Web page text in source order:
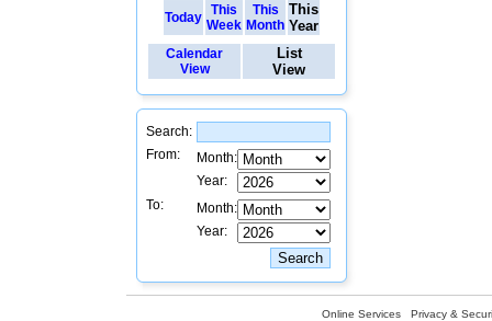
Today This
Week
This
Month
This
Year
Calendar
View
List
View
Search:
From:
Month:
Year:
To:
Month:
Year:
Online Services Privacy &